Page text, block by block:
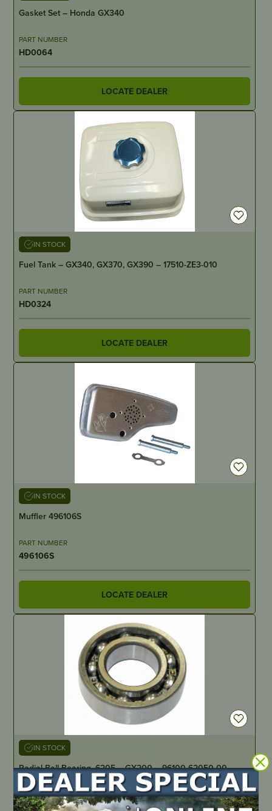
Gasket Set – Honda GX340
PART NUMBER
HD0064
LOCATE DEALER
IN STOCK
Fuel Tank – GX340, GX370, GX390 – 17510-ZE3-010
PART NUMBER
HD0324
LOCATE DEALER
IN STOCK
Muffler 496106S
PART NUMBER
496106S
LOCATE DEALER
IN STOCK
Radial Ball Bearing, 6205 – GX200 – 96100-62050-00
PART NUMBER
HD0311